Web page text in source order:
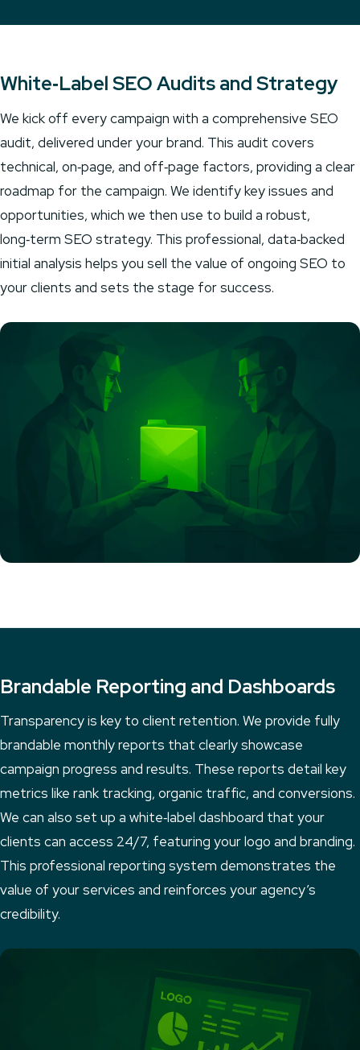
White‑Label SEO Audits and Strategy
We kick off every campaign with a comprehensive SEO
audit, delivered under your brand. This audit covers
technical, on‑page, and off‑page factors, providing a clear
roadmap for the campaign. We identify key issues and
opportunities, which we then use to build a robust,
long‑term SEO strategy. This professional, data‑backed
initial analysis helps you sell the value of ongoing SEO to
your clients and sets the stage for success.
Brandable Reporting and Dashboards
Transparency is key to client retention. We provide fully
brandable monthly reports that clearly showcase
campaign progress and results. These reports detail key
metrics like rank tracking, organic traffic, and conversions.
We can also set up a white‑label dashboard that your
clients can access 24/7, featuring your logo and branding.
This professional reporting system demonstrates the
value of your services and reinforces your agency’s
credibility.